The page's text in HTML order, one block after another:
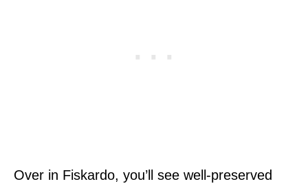
Over in Fiskardo, you’ll see well-preserved